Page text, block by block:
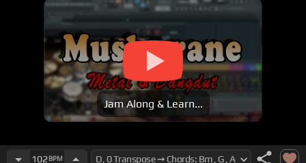
Jam Along & Learn...
102 BPM